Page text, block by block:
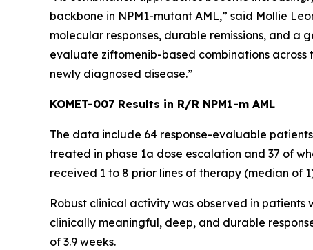
backbone in NPM1-mutant AML,” said Mollie
molecular responses, durable remissions, and
evaluate ziftomenib-based combinations
newly diagnosed disease.”
KOMET-007 Results in R/R NPM1-m AML
The data include 64 response-evaluable
treated in phase 1a dose escalation and 37 of
received 1 to 8 prior lines of therapy (median of
Robust clinical activity was observed in patients
clinically meaningful, deep, and durable
of 3.9 weeks.